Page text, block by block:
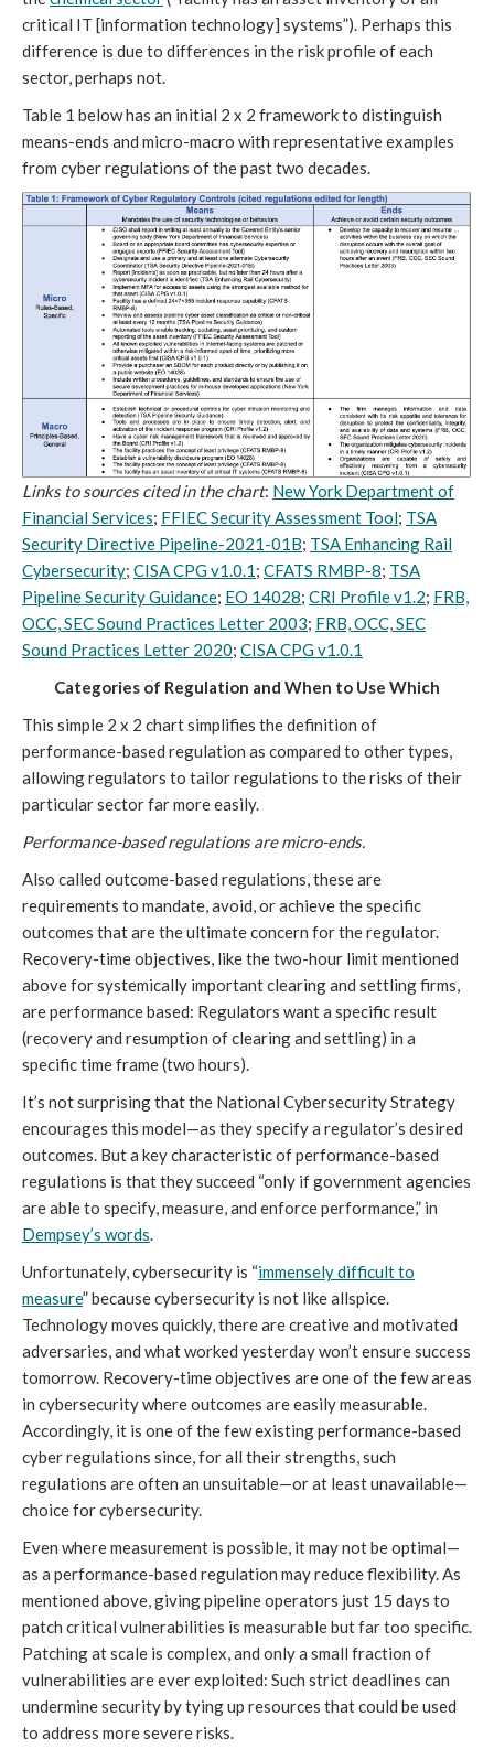
critical IT [information technology] systems”). Perhaps this
difference is due to differences in the risk profile of each
sector, perhaps not.
Table 1 below has an initial 2 x 2 framework to distinguish
means-ends and micro-macro with representative examples
from cyber regulations of the past two decades.
Links to sources cited in the chart: New York Department of
Financial Services; FFIEC Security Assessment Tool; TSA
Security Directive Pipeline-2021-01B; TSA Enhancing Rail
Cybersecurity; CISA CPG v1.0.1; CFATS RMBP-8; TSA
Pipeline Security Guidance; EO 14028; CRI Profile v1.2; FRB,
OCC, SEC Sound Practices Letter 2003; FRB, OCC, SEC
Sound Practices Letter 2020; CISA CPG v1.0.1
Categories of Regulation and When to Use Which
This simple 2 x 2 chart simplifies the definition of
performance-based regulation as compared to other types,
allowing regulators to tailor regulations to the risks of their
particular sector far more easily.
Performance-based regulations are micro-ends.
Also called outcome-based regulations, these are
requirements to mandate, avoid, or achieve the specific
outcomes that are the ultimate concern for the regulator.
Recovery-time objectives, like the two-hour limit mentioned
above for systemically important clearing and settling firms,
are performance based: Regulators want a specific result
(recovery and resumption of clearing and settling) in a
specific time frame (two hours).
It’s not surprising that the National Cybersecurity Strategy
encourages this model—as they specify a regulator’s desired
outcomes. But a key characteristic of performance-based
regulations is that they succeed “only if government agencies
are able to specify, measure, and enforce performance,” in
Dempsey’s words.
Unfortunately, cybersecurity is “immensely difficult to
measure” because cybersecurity is not like allspice.
Technology moves quickly, there are creative and motivated
adversaries, and what worked yesterday won’t ensure success
tomorrow. Recovery-time objectives are one of the few areas
in cybersecurity where outcomes are easily measurable.
Accordingly, it is one of the few existing performance-based
cyber regulations since, for all their strengths, such
regulations are often an unsuitable—or at least unavailable—
choice for cybersecurity.
Even where measurement is possible, it may not be optimal—
as a performance-based regulation may reduce flexibility. As
mentioned above, giving pipeline operators just 15 days to
patch critical vulnerabilities is measurable but far too specific.
Patching at scale is complex, and only a small fraction of
vulnerabilities are ever exploited: Such strict deadlines can
undermine security by tying up resources that could be used
to address more severe risks.